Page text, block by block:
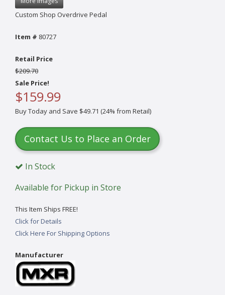
Custom Shop Overdrive Pedal
Item # 80727
Retail Price
$209.70
Sale Price!
$159.99
Buy Today and Save $49.71 (24% from Retail)
Contact Us to Place an Order
In Stock
Available for Pickup in Store
This Item Ships FREE!
Click for Details
Click Here For Shipping Options
Manufacturer